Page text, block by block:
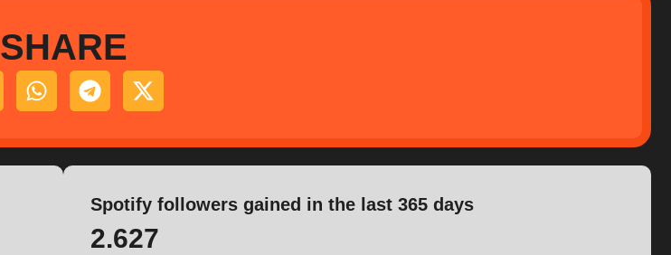
SHARE
Spotify followers gained in the last 365 days
2.627